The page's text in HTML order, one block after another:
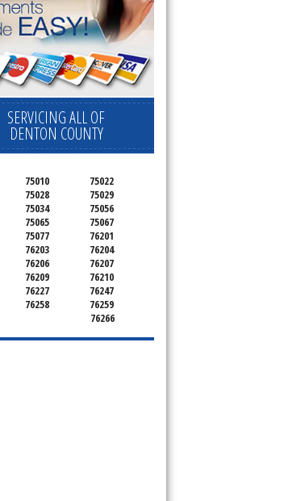
SERVICING ALL OF
DENTON COUNTY
75010
75022
75028
75029
75034
75056
75065
75067
75077
76201
76203
76204
76206
76207
76209
76210
76227
76247
76258
76259
76266